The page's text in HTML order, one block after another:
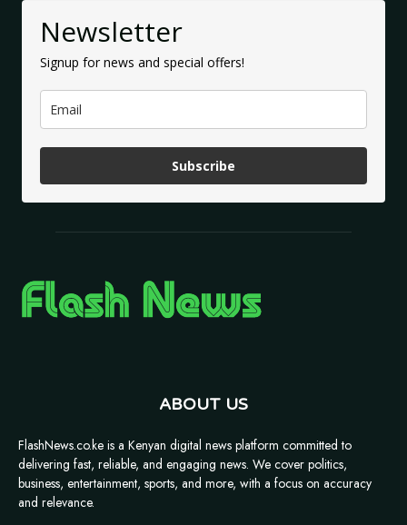
Newsletter
Signup for news and special offers!
Subscribe
ABOUT US
FlashNews.co.ke is a Kenyan digital news platform committed to
delivering fast, reliable, and engaging news. We cover politics,
business, entertainment, sports, and more, with a focus on accuracy
and relevance.